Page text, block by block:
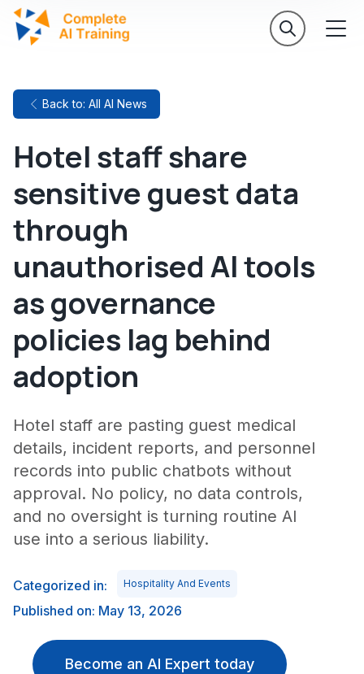
Back to: All AI News
Hotel staff share
sensitive guest data
through
unauthorised AI tools
as governance
policies lag behind
adoption
Hotel staff are pasting guest medical
details, incident reports, and personnel
records into public chatbots without
approval. No policy, no data controls,
and no oversight is turning routine AI
use into a serious liability.
Categorized in: Hospitality And Events
Published on: May 13, 2026
Become an AI Expert today